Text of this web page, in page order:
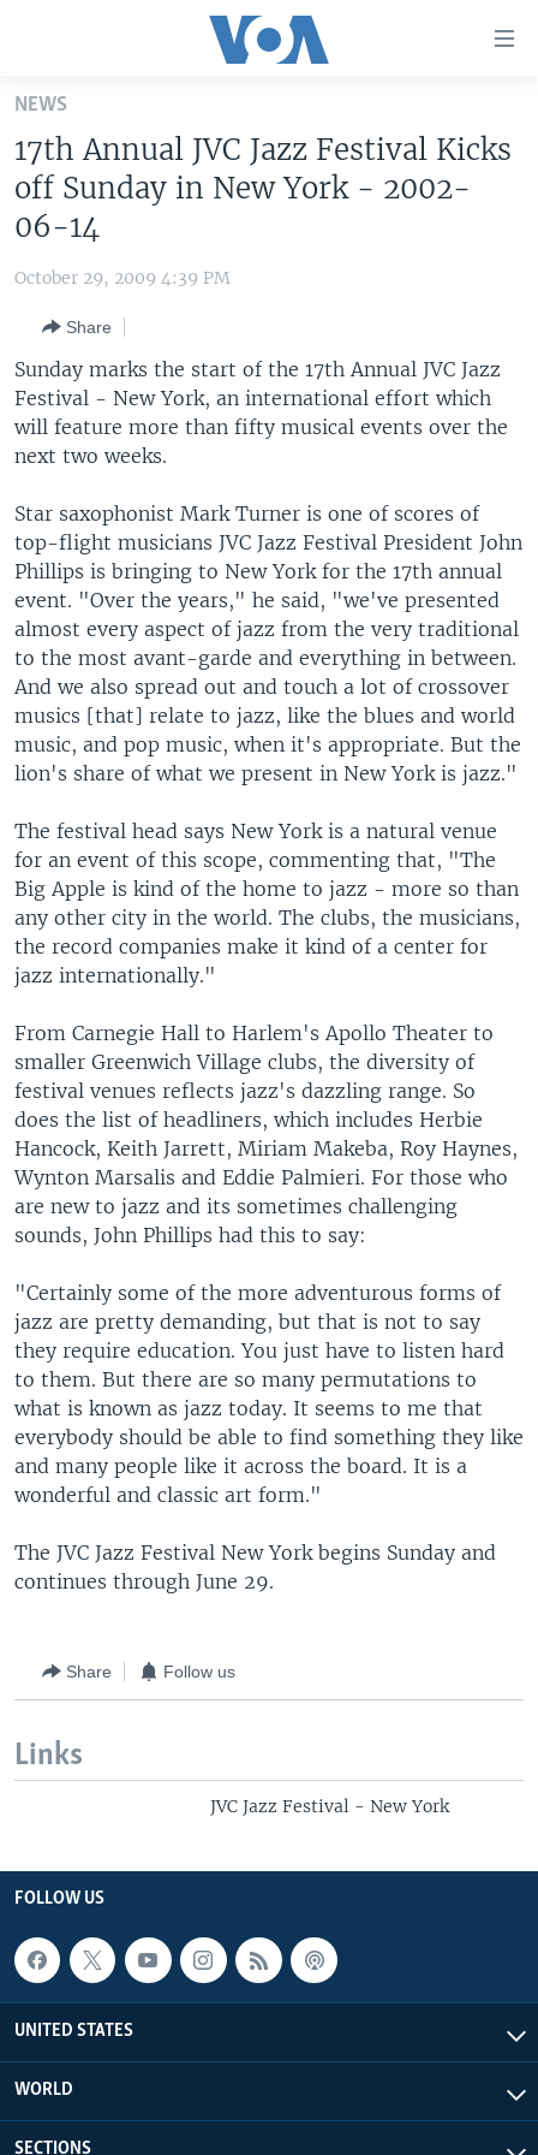
Skip
main
content
Skip
to
Navigation
Search
UNITED STATES
U.S. NEWS
WORLD
EUROPE
MIDDLE EAST
LATEST GLOBAL COVERAGE
FOLLOW US
Languages
NEWS
17th Annual JVC Jazz Festival Kicks
off Sunday in New York - 2002-
06-14
October 29, 2009 4:39 PM
Share
Sunday marks the start of the 17th Annual JVC Jazz
Festival - New York, an international effort which
will feature more than fifty musical events over the
next two weeks.
Star saxophonist Mark Turner is one of scores of
top-flight musicians JVC Jazz Festival President John
Phillips is bringing to New York for the 17th annual
event. "Over the years," he said, "we've presented
almost every aspect of jazz from the very traditional
to the most avant-garde and everything in between.
And we also spread out and touch a lot of crossover
musics [that] relate to jazz, like the blues and world
music, and pop music, when it's appropriate. But the
lion's share of what we present in New York is jazz."
The festival head says New York is a natural venue
for an event of this scope, commenting that, "The
Big Apple is kind of the home to jazz - more so than
any other city in the world. The clubs, the musicians,
the record companies make it kind of a center for
jazz internationally."
From Carnegie Hall to Harlem's Apollo Theater to
smaller Greenwich Village clubs, the diversity of
festival venues reflects jazz's dazzling range. So
does the list of headliners, which includes Herbie
Hancock, Keith Jarrett, Miriam Makeba, Roy Haynes,
Wynton Marsalis and Eddie Palmieri. For those who
are new to jazz and its sometimes challenging
sounds, John Phillips had this to say:
"Certainly some of the more adventurous forms of
jazz are pretty demanding, but that is not to say
they require education. You just have to listen hard
to them. But there are so many permutations to
what is known as jazz today. It seems to me that
everybody should be able to find something they like
and many people like it across the board. It is a
wonderful and classic art form."
The JVC Jazz Festival New York begins Sunday and
continues through June 29.
Share Follow us
Links
JVC Jazz Festival - New York
FOLLOW US
UNITED STATES
WORLD
SECTIONS